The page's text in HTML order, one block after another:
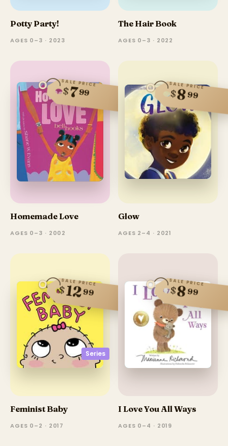
Potty Party!
AGES 0–3 · 2023
The Hair Book
AGES 0–3 · 2022
SALE PRICE
$799
Homemade Love
AGES 0–3 · 2002
SALE PRICE
$899
Glow
AGES 2–4 · 2021
Series
SALE PRICE
$1299
Feminist Baby
AGES 0–2 · 2017
SALE PRICE
$899
I Love You All Ways
AGES 0–4 · 2019